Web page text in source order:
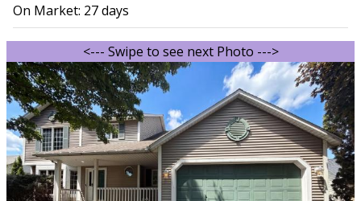
On Market: 27 days
<--- Swipe to see next Photo --->